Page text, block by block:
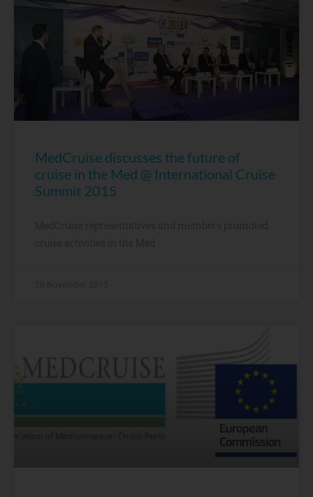
MedCruise discusses the future of
cruise in the Med @ International Cruise
Summit 2015
MedCruise representatives and members promoted
cruise activities in the Med